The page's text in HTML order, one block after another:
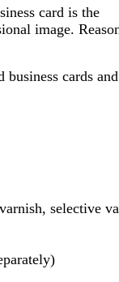
card is the
image.
cards and
selective